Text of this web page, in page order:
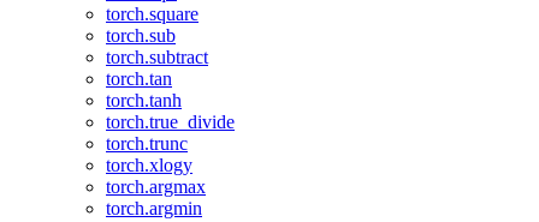
torch.square
torch.sub
torch.subtract
torch.tan
torch.tanh
torch.true_divide
torch.trunc
torch.xlogy
torch.argmax
torch.argmin